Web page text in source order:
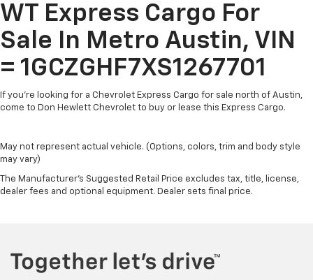
WT Express Cargo For
Sale In Metro Austin, VIN
= 1GCZGHF7XS1267701
If you're looking for a Chevrolet Express Cargo for sale north of Austin,
come to Don Hewlett Chevrolet to buy or lease this Express Cargo.
May not represent actual vehicle. (Options, colors, trim and body style
may vary)
The Manufacturer's Suggested Retail Price excludes tax, title, license,
dealer fees and optional equipment. Dealer sets final price.